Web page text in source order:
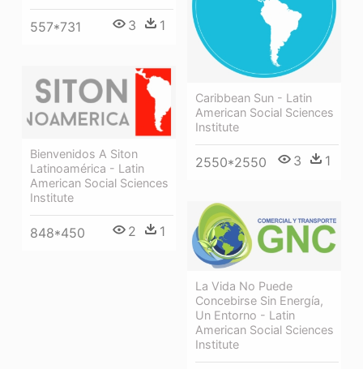
557*731 3 1
Caribbean Sun - Latin
American Social Sciences
Institute
2550*2550 3 1
Bienvenidos A Siton
Latinoamérica - Latin
American Social Sciences
Institute
848*450 2 1
La Vida No Puede
Concebirse Sin Energía,
Un Entorno - Latin
American Social Sciences
Institute